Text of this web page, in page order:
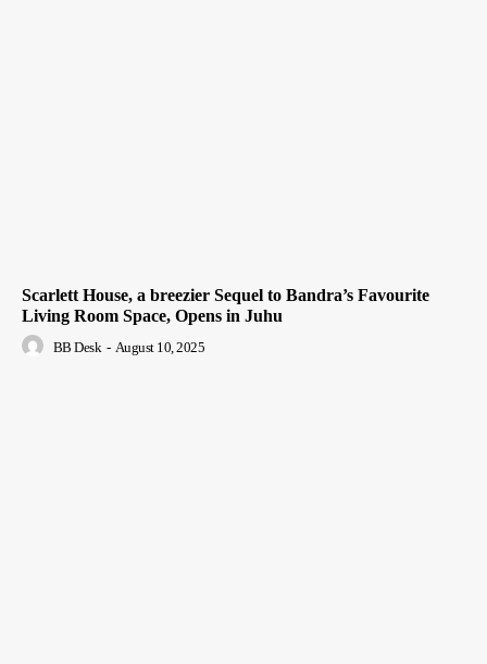
Scarlett House, a breezier Sequel to Bandra’s Favourite
Living Room Space, Opens in Juhu
BB Desk - August 10, 2025